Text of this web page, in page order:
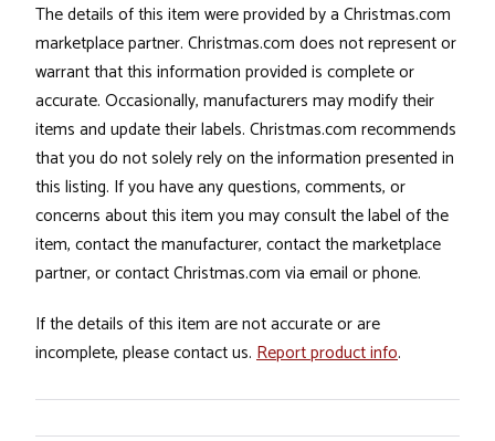
The details of this item were provided by a Christmas.com
marketplace partner. Christmas.com does not represent or
warrant that this information provided is complete or
accurate. Occasionally, manufacturers may modify their
items and update their labels. Christmas.com recommends
that you do not solely rely on the information presented in
this listing. If you have any questions, comments, or
concerns about this item you may consult the label of the
item, contact the manufacturer, contact the marketplace
partner, or contact Christmas.com via email or phone.
If the details of this item are not accurate or are
incomplete, please contact us. Report product info.